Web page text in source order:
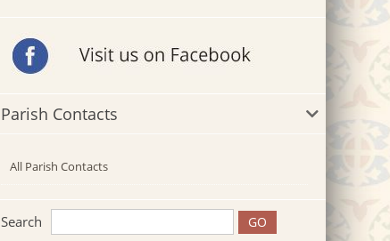
Parish Contacts
All Parish Contacts
Search